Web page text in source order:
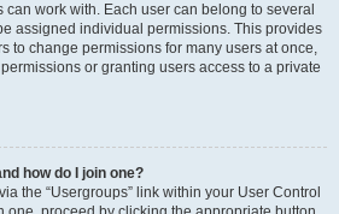
work with. Each user can belong to several
assigned individual permissions. This provides
to change permissions for many users at once,
or granting users access to a private
how do I join one?
the “Usergroups” link within your User Control